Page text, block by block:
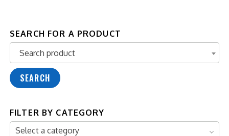
SEARCH FOR A PRODUCT
Search product
Search product
SEARCH
FILTER BY CATEGORY
Select a category